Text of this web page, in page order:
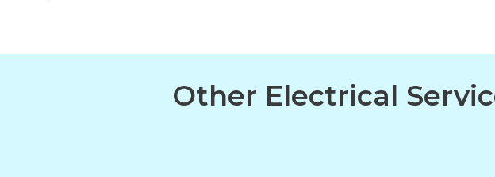
Other Electrical